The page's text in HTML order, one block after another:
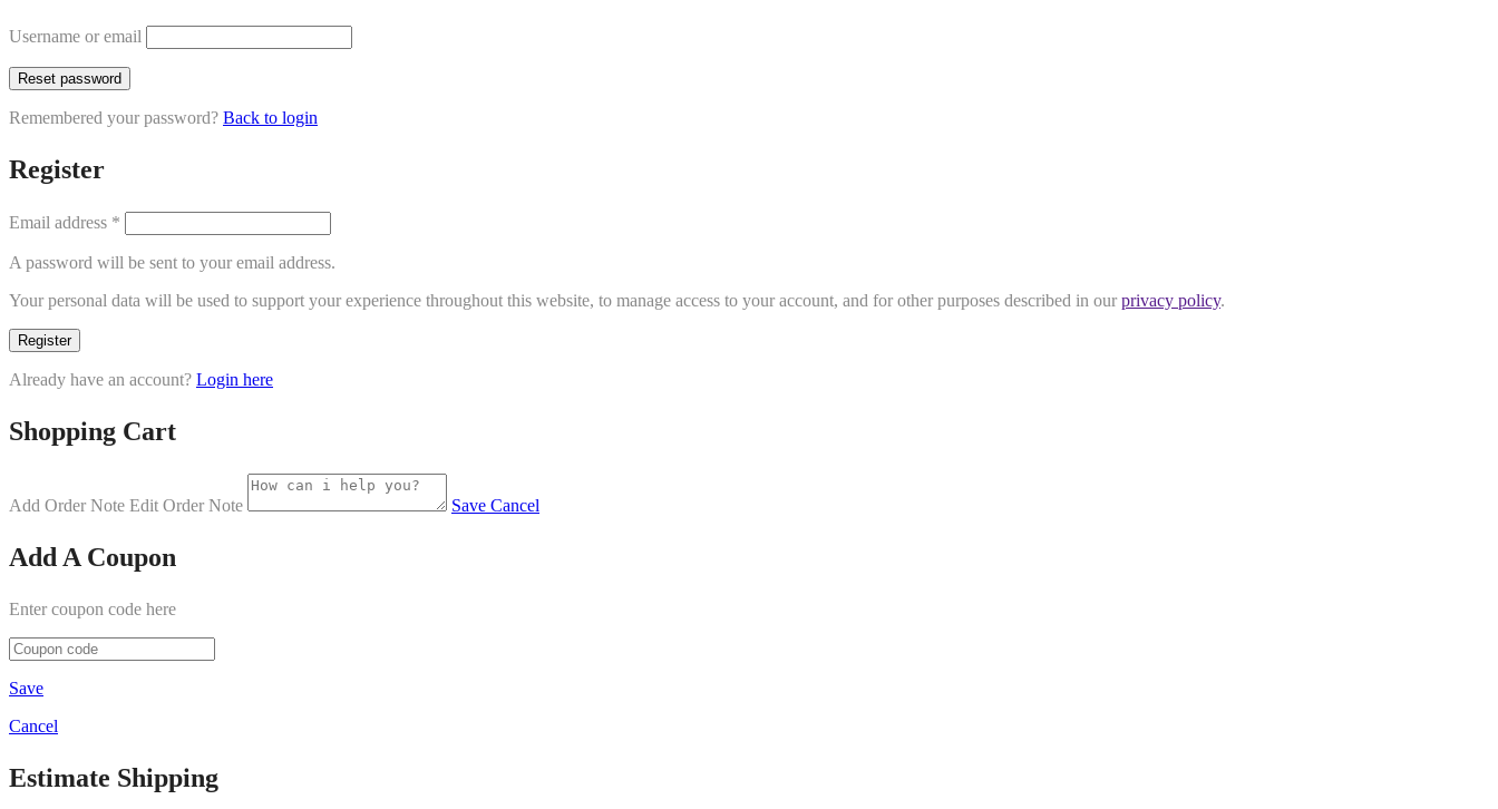
Username or email
Reset password
Remembered your password? Back to login
Register
Email address *
A password will be sent to your email address.
Your personal data will be used to support your experience throughout this website, to manage access to your account, and for other purposes described in our privacy policy.
Register
Already have an account? Login here
Shopping Cart
Add Order Note Edit Order Note Save Cancel
Add A Coupon
Enter coupon code here
Save
Cancel
Estimate Shipping